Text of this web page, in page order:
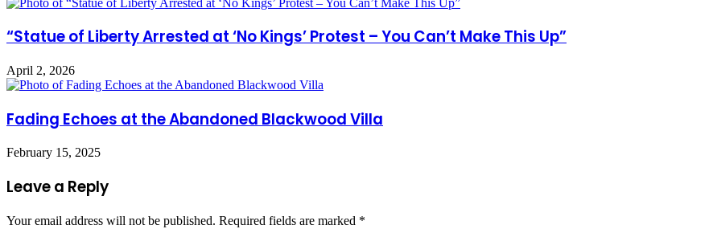
“Statue of Liberty Arrested at ‘No Kings’ Protest – You Can’t Make This Up”
April 2, 2026
Fading Echoes at the Abandoned Blackwood Villa
February 15, 2025
Leave a Reply
Your email address will not be published. Required fields are marked *